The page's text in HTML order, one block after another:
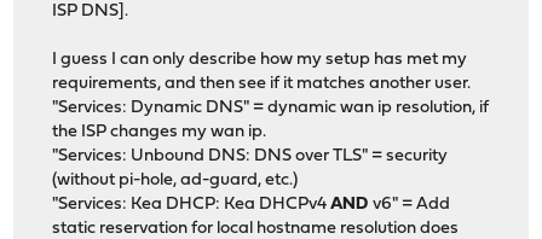
ISP DNS].
I guess I can only describe how my setup has met my
requirements, and then see if it matches another user.
"Services: Dynamic DNS" = dynamic wan ip resolution, if
the ISP changes my wan ip.
"Services: Unbound DNS: DNS over TLS" = security
(without pi-hole, ad-guard, etc.)
"Services: Kea DHCP: Kea DHCPv4ANDv6" = Add
static reservation for local hostname resolution does